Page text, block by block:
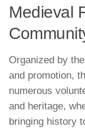
Medieval
Organized by
and promotion,
numerous
and heritage,
bringing history